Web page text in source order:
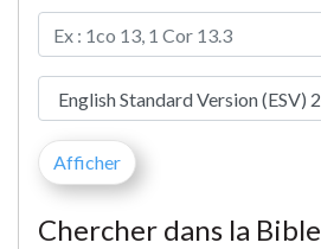
Chercher dans la Bible